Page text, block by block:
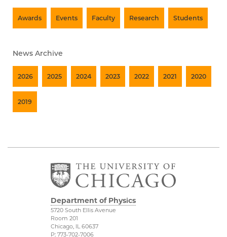
Awards Events Faculty Research Students
News Archive
2026 2025 2024 2023 2022 2021 2020
2019
Department of Physics
5720 South Ellis Avenue
Room 201
Chicago, IL 60637
P: 773-702-7006